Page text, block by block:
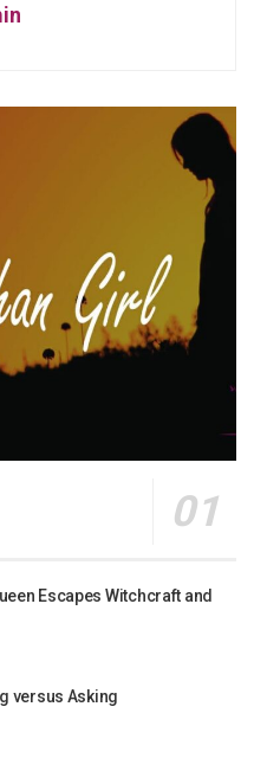
Escapes Witchcraft and
versus Asking